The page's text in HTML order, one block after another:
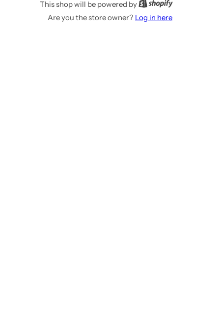
This shop will be powered by
Are you the store owner? Log in here